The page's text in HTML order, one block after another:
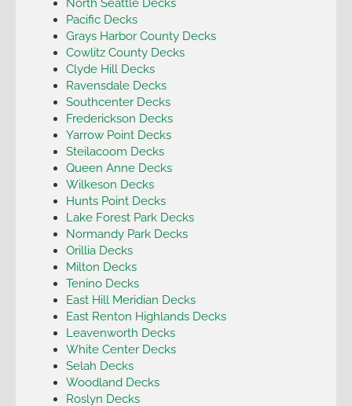
Pacific Decks
Grays Harbor County Decks
Cowlitz County Decks
Clyde Hill Decks
Ravensdale Decks
Southcenter Decks
Frederickson Decks
Yarrow Point Decks
Steilacoom Decks
Queen Anne Decks
Wilkeson Decks
Hunts Point Decks
Lake Forest Park Decks
Normandy Park Decks
Orillia Decks
Milton Decks
Tenino Decks
East Hill Meridian Decks
East Renton Highlands Decks
Leavenworth Decks
White Center Decks
Selah Decks
Woodland Decks
Roslyn Decks